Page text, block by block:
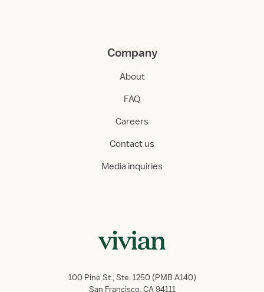
Company
About
FAQ
Careers
Contact us
Media inquiries
100 Pine St., Ste. 1250 (PMB A140)
San Francisco, CA 94111